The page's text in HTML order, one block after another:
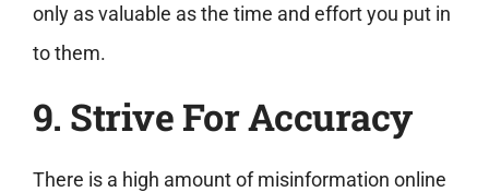
only as valuable as the time and effort you put in
to them.
9. Strive For Accuracy
There is a high amount of misinformation online